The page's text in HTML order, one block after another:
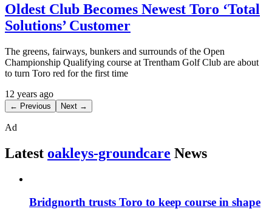
Oldest Club Becomes Newest Toro ‘Total
Solutions’ Customer
The greens, fairways, bunkers and surrounds of the Open
Championship Qualifying course at Trentham Golf Club are about
to turn Toro red for the first time
12 years ago
← Previous Next →
Ad
Latest oakleys-groundcare News
Bridgnorth trusts Toro to keep course in shape